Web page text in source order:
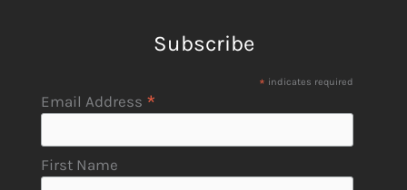
Subscribe
* indicates required
Email Address *
First Name